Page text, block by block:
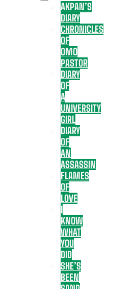
AKPAN’S
DIARY
CHRONICLES
OF
OMO
PASTOR
DIARY
OF
A
UNIVERSITY
GIRL
DIARY
OF
AN
ASSASSIN
FLAMES
OF
LOVE
I
KNOW
WHAT
YOU
DID
SHE’S
BEEN